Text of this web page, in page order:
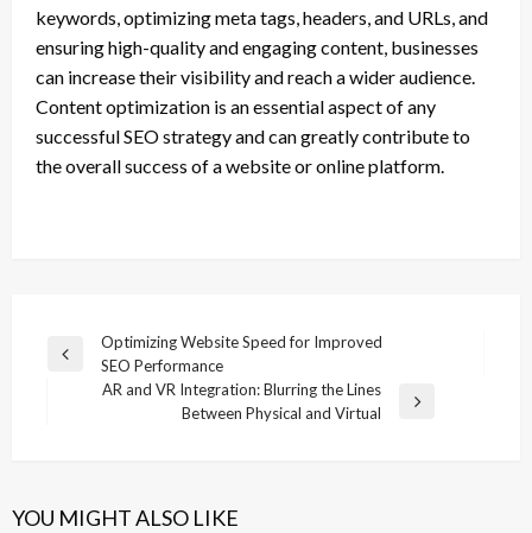
keywords, optimizing meta tags, headers, and URLs, and
ensuring high-quality and engaging content, businesses
can increase their visibility and reach a wider audience.
Content optimization is an essential aspect of any
successful SEO strategy and can greatly contribute to
the overall success of a website or online platform.
Post
navigation
Previous
Optimizing Website Speed for Improved
SEO Performance
AR and VR Integration: Blurring the Lines
Between Physical and Virtual
YOU MIGHT ALSO LIKE